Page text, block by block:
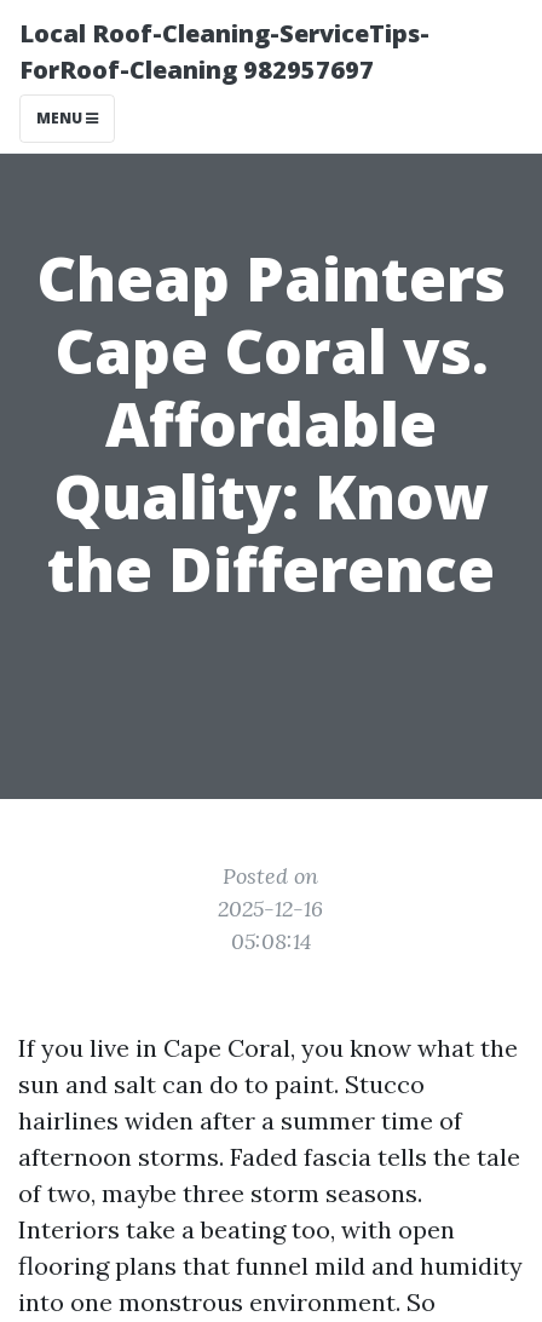
Local Roof-Cleaning-ServiceTips-
ForRoof-Cleaning 982957697
MENU
Cheap Painters
Cape Coral vs.
Affordable
Quality: Know
the Difference
Posted on
2025-12-16
05:08:14
If you live in Cape Coral, you know what the
sun and salt can do to paint. Stucco
hairlines widen after a summer time of
afternoon storms. Faded fascia tells the tale
of two, maybe three storm seasons.
Interiors take a beating too, with open
flooring plans that funnel mild and humidity
into one monstrous environment. So